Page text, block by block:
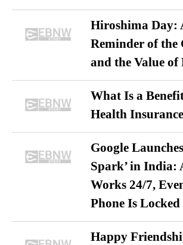
Hiroshima Day:
Reminder of the
and the Value of
What Is a
Health
Google
Spark’ in India:
Works 24/7,
Phone Is Locked
Happy